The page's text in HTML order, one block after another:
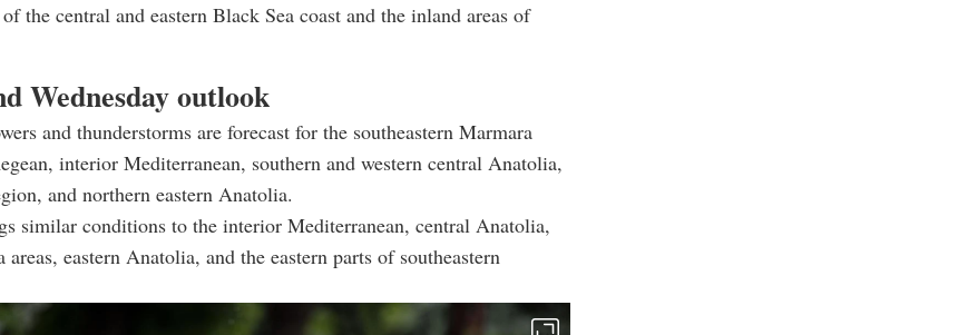
the central and eastern Black Sea coast and the inland areas of
Wednesday outlook
and thunderstorms are forecast for the southeastern Marmara
interior Mediterranean, southern and western central Anatolia,
and northern eastern Anatolia.
similar conditions to the interior Mediterranean, central Anatolia,
eastern Anatolia, and the eastern parts of southeastern